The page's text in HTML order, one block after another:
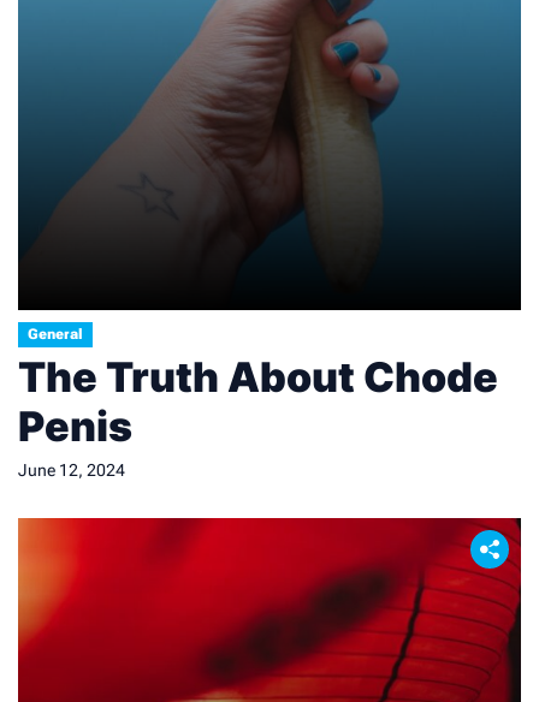
General
The Truth About Chode
Penis
June 12, 2024